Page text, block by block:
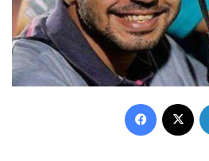
Facebook